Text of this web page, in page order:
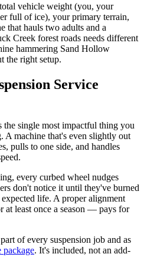
vehicle weight (you, your
full of ice), your primary terrain,
that hauls two adults and a
Creek forest roads needs different
hammering Sand Hollow
the right setup.
Service
single most impactful thing you
A machine that's even slightly out
pulls to one side, and handles
every curbed wheel nudges
don't notice it until they've burned
life. A proper alignment
least once a season — pays for
of every suspension job and as
. It's included, not an add-